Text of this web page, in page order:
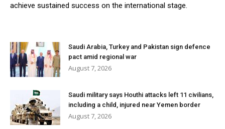
achieve sustained success on the international stage.
Saudi Arabia, Turkey and Pakistan sign defence
pact amid regional war
August 7, 2026
Saudi military says Houthi attacks left 11 civilians,
including a child, injured near Yemen border
August 7, 2026